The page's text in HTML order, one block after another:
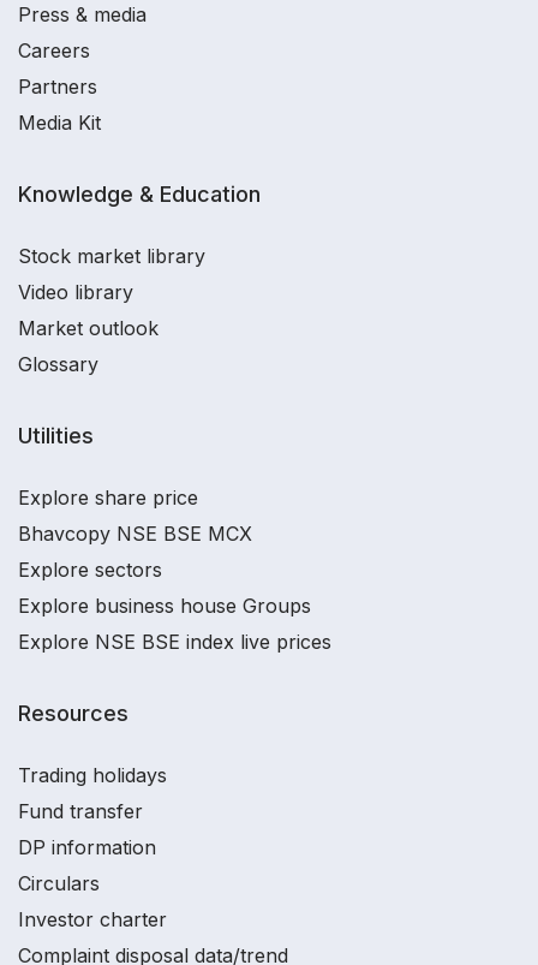
Press & media
Careers
Partners
Media Kit
Knowledge & Education
Stock market library
Video library
Market outlook
Glossary
Utilities
Explore share price
Bhavcopy NSE BSE MCX
Explore sectors
Explore business house Groups
Explore NSE BSE index live prices
Resources
Trading holidays
Fund transfer
DP information
Circulars
Investor charter
Complaint disposal data/trend